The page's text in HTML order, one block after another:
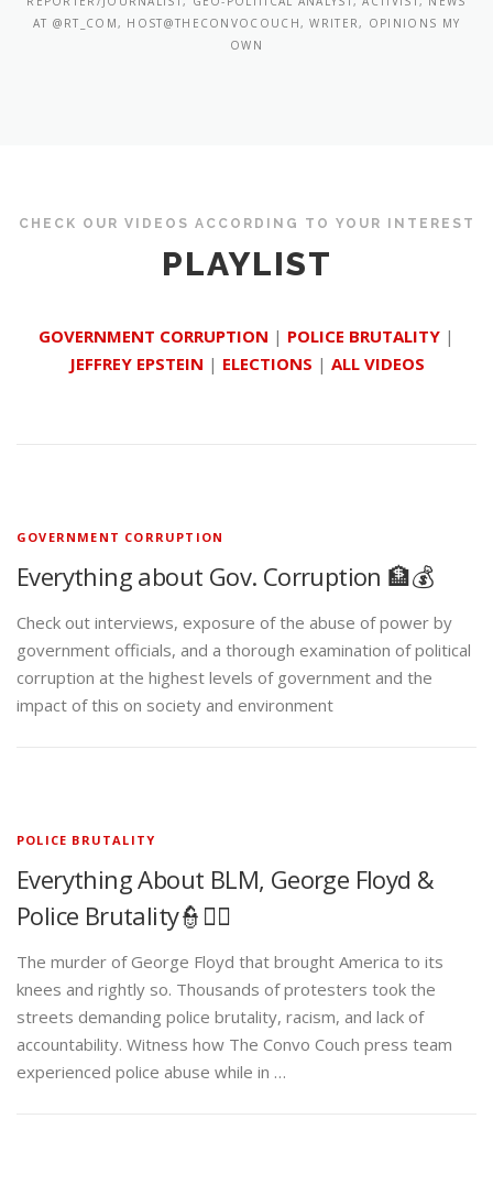
AT @RT_COM, HOST@THECONVOCOUCH, WRITER, OPINIONS MY
OWN
CHECK OUR VIDEOS ACCORDING TO YOUR INTEREST
PLAYLIST
GOVERNMENT CORRUPTION | POLICE BRUTALITY |
JEFFREY EPSTEIN | ELECTIONS | ALL VIDEOS
GOVERNMENT CORRUPTION
Everything about Gov. Corruption 🏦💰
Check out interviews, exposure of the abuse of power by
government officials, and a thorough examination of political
corruption at the highest levels of government and the
impact of this on society and environment
POLICE BRUTALITY
Everything About BLM, George Floyd &
Police Brutality👮✊🏾
The murder of George Floyd that brought America to its
knees and rightly so. Thousands of protesters took the
streets demanding police brutality, racism, and lack of
accountability. Witness how The Convo Couch press team
experienced police abuse while in …